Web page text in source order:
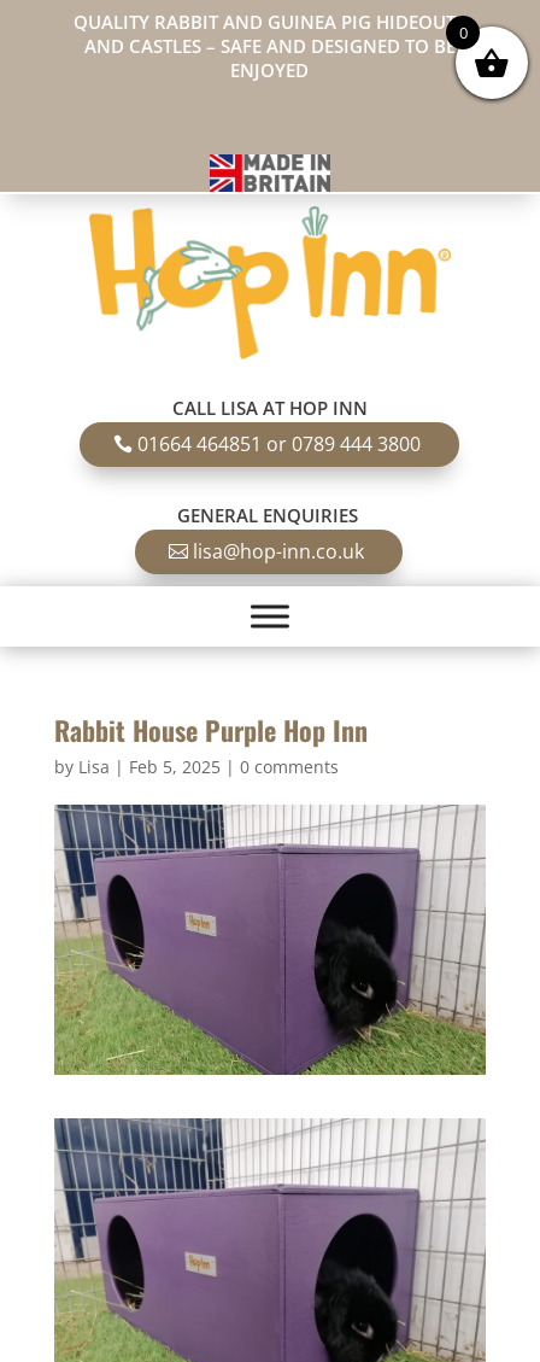
QUALITY RABBIT AND GUINEA PIG HIDEOUTS
AND CASTLES – SAFE AND DESIGNED TO BE
ENJOYED
CALL LISA AT HOP INN
01664 464851 or 0789 444 3800
GENERAL ENQUIRIES
lisa@hop-inn.co.uk
Rabbit House Purple Hop Inn
by Lisa | Feb 5, 2025| 0 comments
0